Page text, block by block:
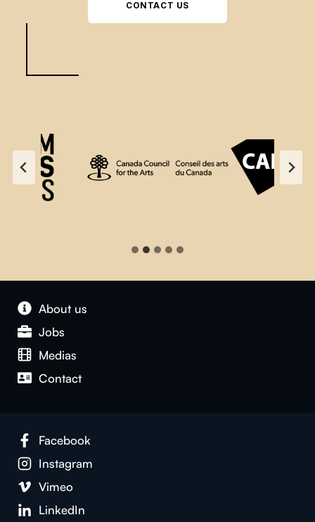
CONTACT US
About us
Jobs
Medias
Contact
Facebook
Instagram
Vimeo
LinkedIn